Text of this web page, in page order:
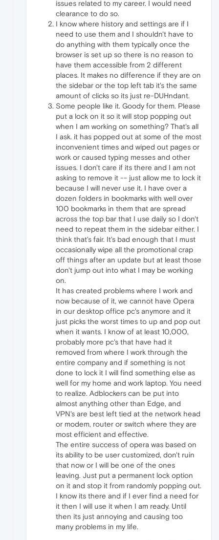
issues related to my career. I would need
clearance to do so.
I know where history and settings are if I
need to use them and I shouldn't have to
do anything with them typically once the
browser is set up so there is no reason to
have them accessible from 2 different
places. It makes no difference if they are on
the sidebar or the top left tab it's the same
amount of clicks so its just re-DUHndant.
Some people like it. Goody for them. Please
put a lock on it so it will stop popping out
when I am working on something? That's all
I ask. it has popped out at some of the most
inconvenient times and wiped out pages or
work or caused typing messes and other
issues. I don't care if its there and I am not
asking to remove it -- just allow me to lock it
because I will never use it. I have over a
dozen folders in bookmarks with well over
100 bookmarks in them that are spread
across the top bar that I use daily so I don't
need to repeat them in the sidebar either. I
think that's fair. It's bad enough that I must
occasionally wipe all the promotional crap
off things after an update but at least those
don't jump out into what I may be working
on.
It has created problems where I work and
now because of it, we cannot have Opera
in our desktop office pc's anymore and it
just picks the worst times to up and pop out
when it wants. I know of at least 10,000,
probably more pc's that have had it
removed from where I work through the
entire company and if something is not
done to lock it I will find something else as
well for my home and work laptop. You need
to realize. Adblockers can be put into
almost anything other than Edge, and
VPN's are best left tied at the network head
or modem, router or switch where they are
most efficient and effective.
The entire success of opera was based on
its ability to be user customized, don't ruin
that now or I will be one of the ones
leaving. Just put a permanent lock option
on it and stop it from randomly popping out.
I know its there and if I ever find a need for
it then I will use it when I am ready. Until
then its just annoying and causing too
many problems in my life.